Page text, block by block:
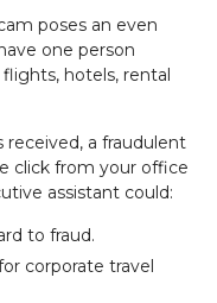
poses an even
one person
hotels, rental
a fraudulent
click from your office
assistant could:
to fraud.
corporate travel